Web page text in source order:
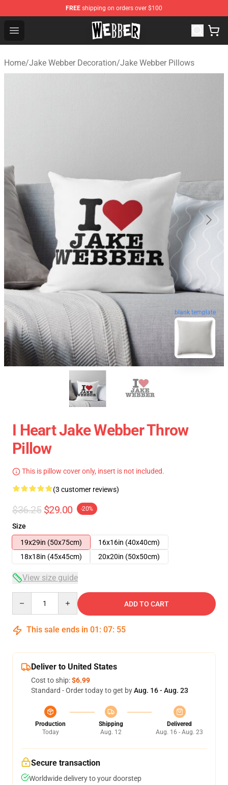
FREE shipping on orders over $100
Open menu
Jake Webber Store - Official Jake Webber Merchandise
Home/Jake Webber Decoration/Jake Webber Pillows
blank template
I Heart Jake Webber Throw
Pillow
This is pillow cover only, insert is not included.
(3 customer reviews)
$36.25 $29.00 -20%
Size
19x29in (50x75cm)
16x16in (40x40cm)
18x18in (45x45cm)
20x20in (50x50cm)
View size guide
ADD TO CART
This sale ends in 01 : 07: 54
Deliver to United States
Cost to ship:$6.99
Standard - Order today to get byAug. 16 - Aug. 23
Production
Today
Shipping
Aug. 12
Delivered
Aug. 16 - Aug. 23
Secure transaction
Worldwide delivery to your doorstep